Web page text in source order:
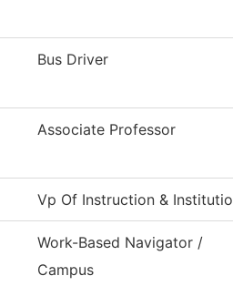
Bus Driver
Associate Professor
Vp Of Instruction & Institutio
Work-Based Navigator /
Campus